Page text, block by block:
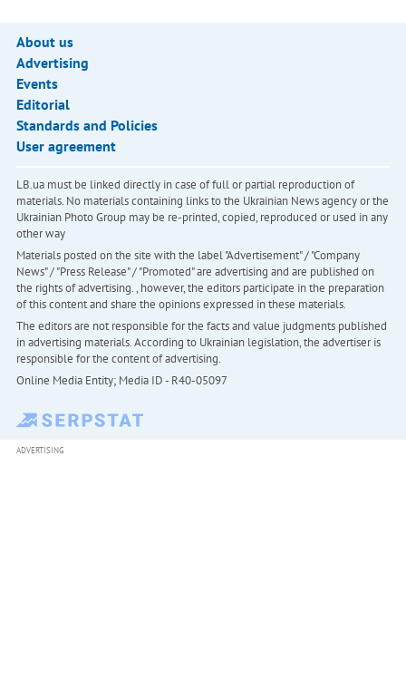
About us
Advertising
Events
Editorial
Standards and Policies
User agreement
LB.ua must be linked directly in case of full or partial reproduction of
materials. No materials containing links to the Ukrainian News agency or the
Ukrainian Photo Group may be re-printed, copied, reproduced or used in any
other way
Materials posted on the site with the label "Advertisement" / "Company
News" / "Press Release" / "Promoted" are advertising and are published on
the rights of advertising. , however, the editors participate in the preparation
of this content and share the opinions expressed in these materials.
The editors are not responsible for the facts and value judgments published
in advertising materials. According to Ukrainian legislation, the advertiser is
responsible for the content of advertising.
Online Media Entity; Media ID - R40-05097
ADVERTISING